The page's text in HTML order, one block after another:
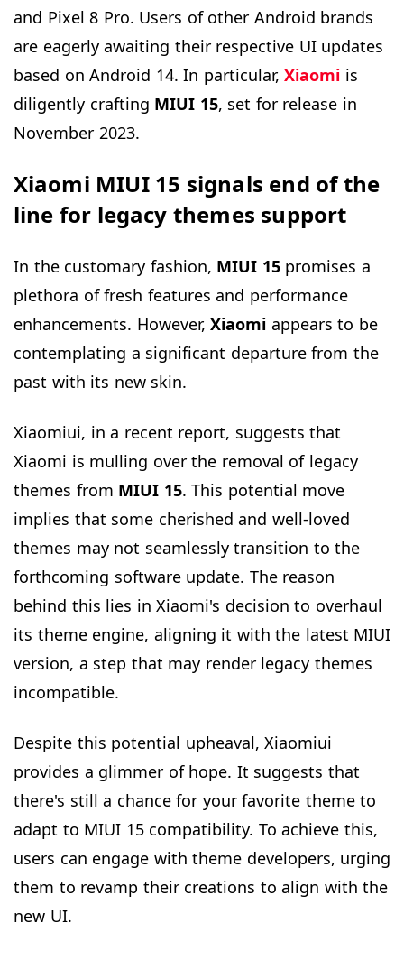
and Pixel 8 Pro. Users of other Android brands
are eagerly awaiting their respective UI updates
based on Android 14. In particular, Xiaomi is
diligently crafting MIUI 15, set for release in
November 2023.
Xiaomi MIUI 15 signals end of the
line for legacy themes support
In the customary fashion, MIUI 15promises a
plethora of fresh features and performance
enhancements. However, Xiaomi appears to be
contemplating a significant departure from the
past with its new skin.
Xiaomiui, in a recent report, suggests that
Xiaomi is mulling over the removal of legacy
themes from MIUI 15. This potential move
implies that some cherished and well-loved
themes may not seamlessly transition to the
forthcoming software update. The reason
behind this lies in Xiaomi's decision to overhaul
its theme engine, aligning it with the latest MIUI
version, a step that may render legacy themes
incompatible.
Despite this potential upheaval, Xiaomiui
provides a glimmer of hope. It suggests that
there's still a chance for your favorite theme to
adapt to MIUI 15 compatibility. To achieve this,
users can engage with theme developers, urging
them to revamp their creations to align with the
new UI.